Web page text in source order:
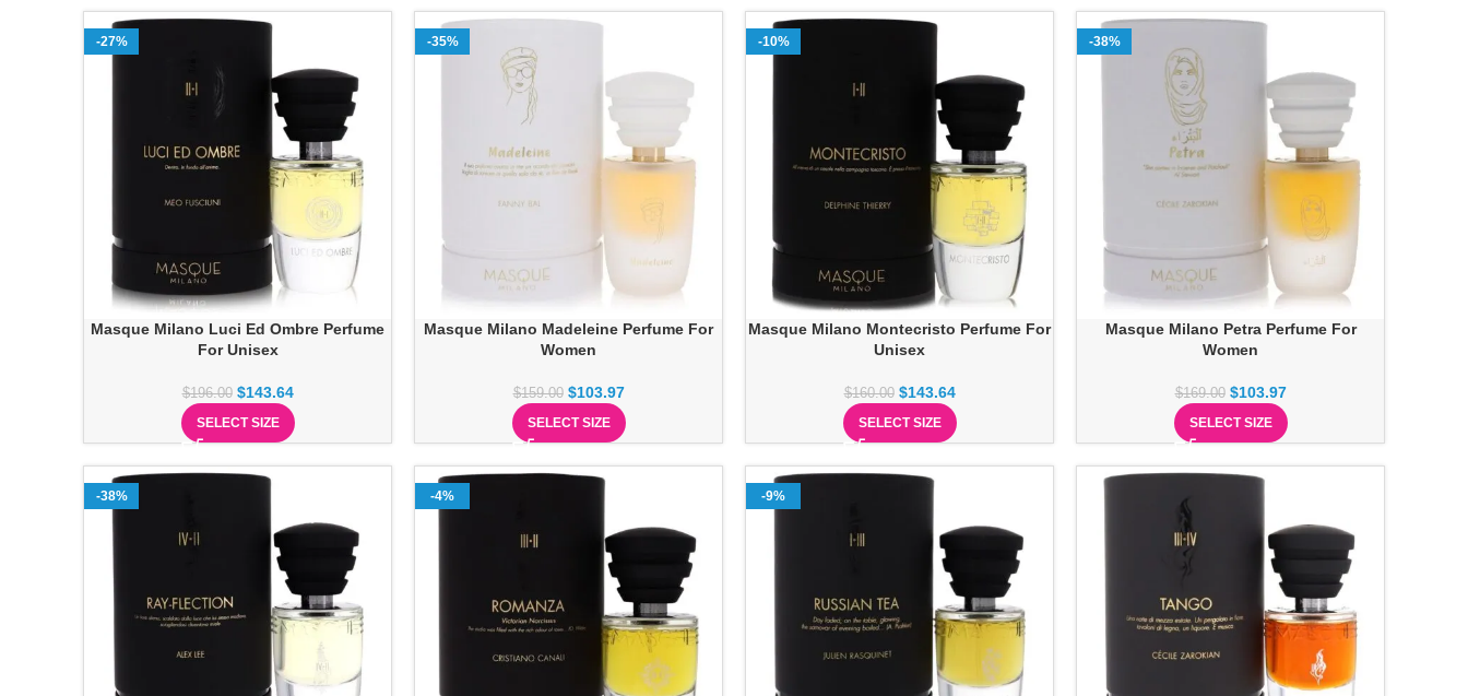
-27%
Masque Milano Luci Ed Ombre Perfume
For Unisex
$196.00 $143.64
SELECT SIZE
-35%
Masque Milano Madeleine Perfume For
Women
$159.00 $103.97
SELECT SIZE
-10%
Masque Milano Montecristo Perfume For
Unisex
$160.00 $143.64
SELECT SIZE
-38%
Masque Milano Petra Perfume For
Women
$169.00 $103.97
SELECT SIZE
-38% -4% -9%